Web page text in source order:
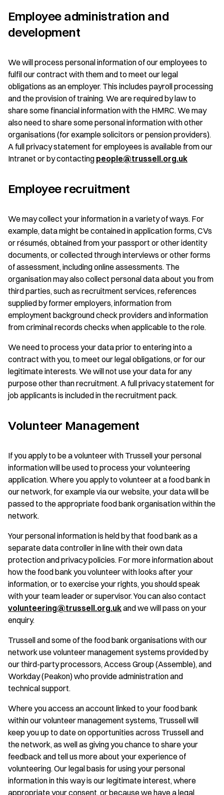
Employee administration and
development
We will process personal information of our employees to
fulfil our contract with them and to meet our legal
obligations as an employer. This includes payroll processing
and the provision of training. We are required by law to
share some financial information with the HMRC. We may
also need to share some personal information with other
organisations (for example solicitors or pension providers).
A full privacy statement for employees is available from our
Intranet or by contacting people@trussell.org.uk
Employee recruitment
We may collect your information in a variety of ways. For
example, data might be contained in application forms, CVs
or résumés, obtained from your passport or other identity
documents, or collected through interviews or other forms
of assessment, including online assessments. The
organisation may also collect personal data about you from
third parties, such as recruitment services, references
supplied by former employers, information from
employment background check providers and information
from criminal records checks when applicable to the role.
We need to process your data prior to entering into a
contract with you, to meet our legal obligations, or for our
legitimate interests. We will not use your data for any
purpose other than recruitment. A full privacy statement for
job applicants is included in the recruitment pack.
Volunteer Management
If you apply to be a volunteer with Trussell your personal
information will be used to process your volunteering
application. Where you apply to volunteer at a food bank in
our network, for example via our website, your data will be
passed to the appropriate food bank organisation within the
network.
Your personal information is held by that food bank as a
separate data controller in line with their own data
protection and privacy policies. For more information about
how the food bank you volunteer with looks after your
information, or to exercise your rights, you should speak
with your team leader or supervisor. You can also contact
volunteering@trussell.org.ukand we will pass on your
enquiry.
Trussell and some of the food bank organisations with our
network use volunteer management systems provided by
our third-party processors, Access Group (Assemble), and
Workday (Peakon) who provide administration and
technical support.
Where you access an account linked to your food bank
within our volunteer management systems, Trussell will
keep you up to date on opportunities across Trussell and
the network, as well as giving you chance to share your
feedback and tell us more about your experience of
volunteering. Our legal basis for using your personal
information in this way is our legitimate interest, where
appropriate your consent, or because we have a legal